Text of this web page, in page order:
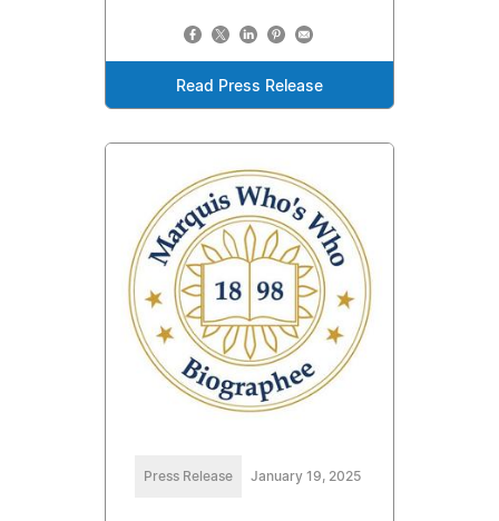
Read Press Release
Press Release January 19, 2025